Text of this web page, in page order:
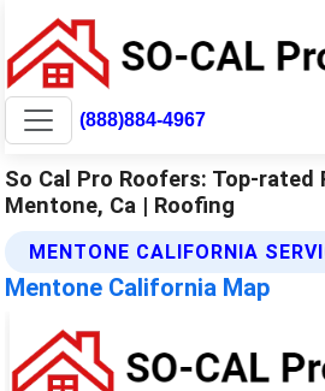
(888)884-4967
So Cal Pro Roofers: Top-rated
Mentone, Ca | Roofing
MENTONE CALIFORNIA
Mentone California Map